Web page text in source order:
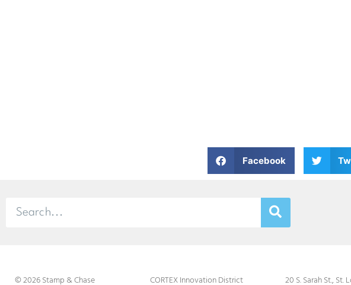
Facebook
© 2026 Stamp & Chase CORTEX Innovation District 20 S. Sarah St., St.